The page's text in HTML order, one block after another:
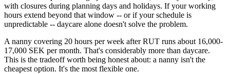
with closures during planning days and holidays. If your working
hours extend beyond that window -- or if your schedule is
unpredictable -- daycare alone doesn't solve the problem.
A nanny covering 20 hours per week after RUT runs about 16,000-
17,000 SEK per month. That's considerably more than daycare.
This is the tradeoff worth being honest about: a nanny isn't the
cheapest option. It's the most flexible one.